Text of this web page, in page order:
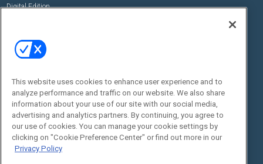
Digital Edition
Events
Commercial Integrator Webinars
Customer Sevice
Social:
This website uses cookies to enhance user experience and to
analyze performance and traffic on our website. We also share
information about your use of our site with our social media,
advertising and analytics partners. By continuing, you agree to
our use of cookies. You can manage your cookie settings by
clicking on "Cookie Preference Center" or find out more in our
Privacy Policy